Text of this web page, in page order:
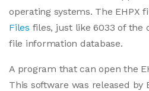
operating systems. The EHPX
Files files, just like 6033 of
file information database.
A program that can open the
This software was released by